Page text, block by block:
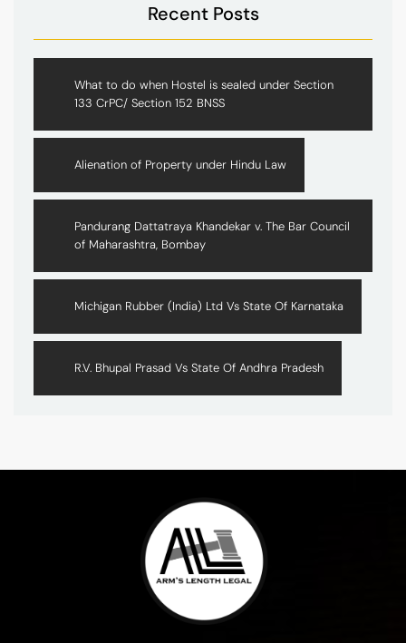
Recent Posts
What to do when Hostel is sealed under Section
133 CrPC/ Section 152 BNSS
Alienation of Property under Hindu Law
Pandurang Dattatraya Khandekar v. The Bar Council
of Maharashtra, Bombay
Michigan Rubber (India) Ltd Vs State Of Karnataka
R.V. Bhupal Prasad Vs State Of Andhra Pradesh